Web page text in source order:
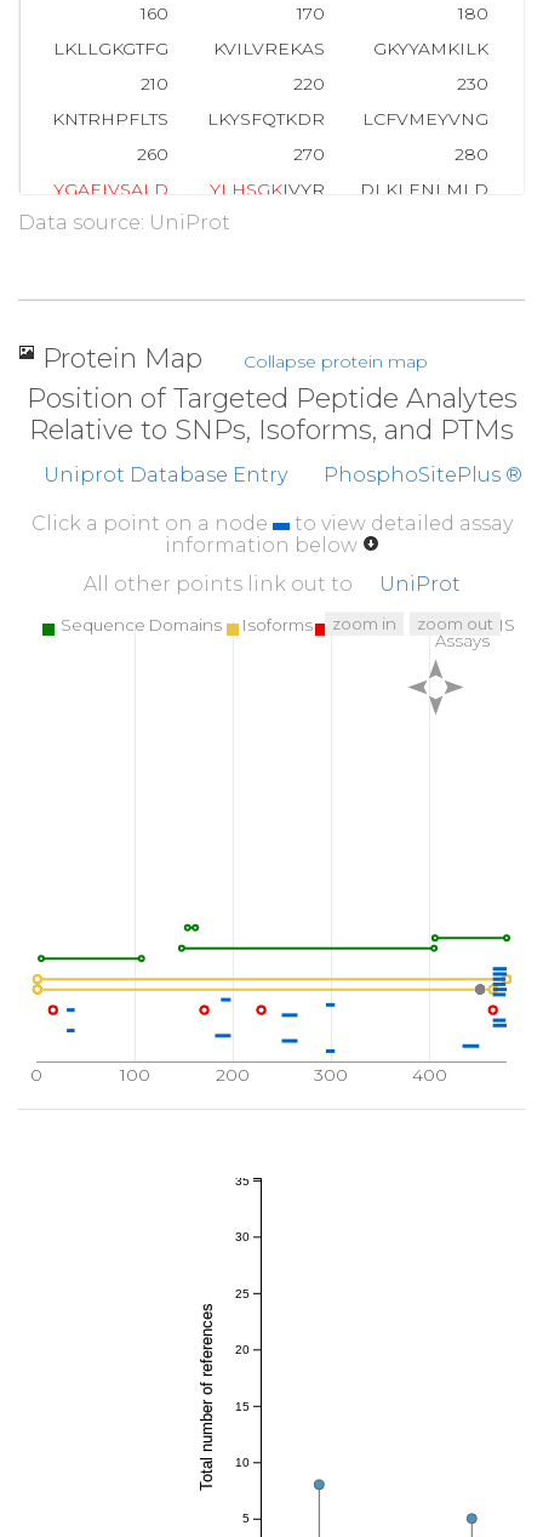
160
170
180
LKLLGKGTFG
KVILVREKAS GKYYAMKILK
210
220
230
KNTRHPFLTS
LKYSFQTKDR LCFVMEYVNG
260
270
280
YGAEIVSAL D YL HSGKIVYR DLKLENLMLD
310
360
370
380
410
420
RHSFFSGVNW
QDVYDKKLVP PFKPQVTSET
460
470
479
YDEDGMDCM DNERRPHF FSYSASGRE
Data source: UniProt
Protein Map Collapse protein map
Position of Targeted Peptide Analytes
Relative to SNPs, Isoforms, and PTMs
Uniprot Database Entry PhosphoSitePlus ®
Click a point on a node
to view detailed assay
information below
All other points link out to
UniProt
0 100 200 300 400
Sequence Domains Isoforms SNPs
Targeted MS
Assays
zoom in zoom out
5
10
15
20
25
30
35
Total number of references